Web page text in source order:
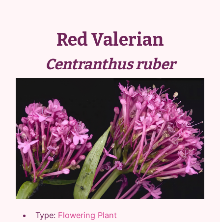
Red Valerian
Centranthus ruber
Type: Flowering Plant